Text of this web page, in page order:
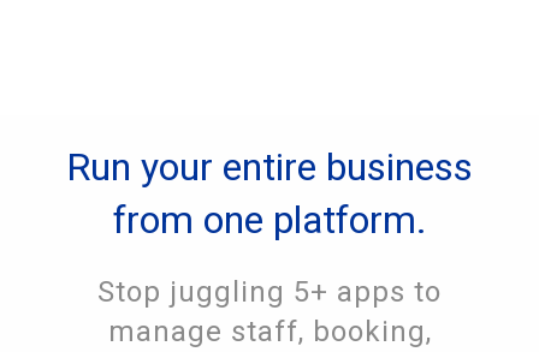
Run your entire business
from one platform.
Stop juggling 5+ apps to
manage staff, booking,